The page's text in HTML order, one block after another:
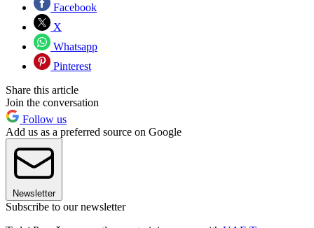
Facebook
X
Whatsapp
Pinterest
Share this article
Join the conversation
Follow us
Add us as a preferred source on Google
Newsletter
Subscribe to our newsletter